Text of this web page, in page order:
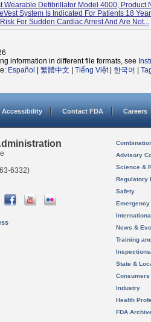
Wearable Defibrillator Model 4000, Product
System Is Indicated For Patients 18
For Sudden Cardiac Arrest And Are Not...
information in different file formats, see
Español 繁體中文 Tiếng Việt| 한국어
Accessibility Contact FDA Careers
6332)
Advisory
Science &
Regulatory
Safety
News &
Training
State &
Consumers
Industry
Health
FDA